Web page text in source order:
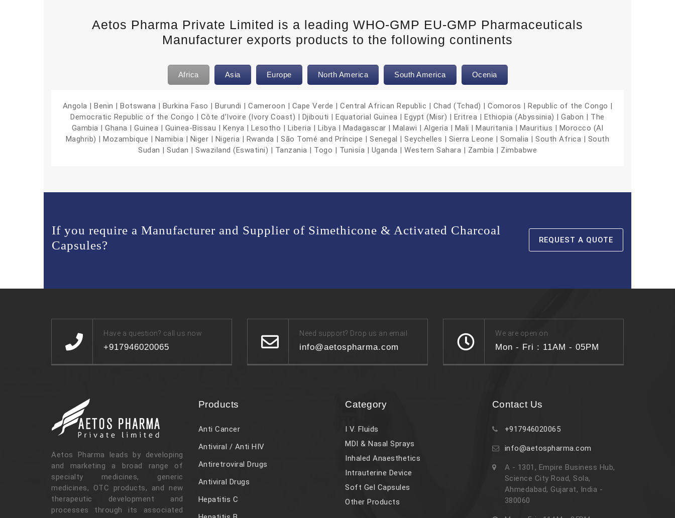
Aetos Pharma Private Limited is a leading WHO-GMP EU-GMP Pharmaceuticals
Manufacturer exports products to the following continents
Africa Asia Europe North America South America Ocenia
Angola | Benin | Botswana | Burkina Faso | Burundi | Cameroon | Cape Verde | Central African Republic | Chad (Tchad) | Comoros | Republic of the Congo |
Democratic Republic of the Congo | Côte d’Ivoire (Ivory Coast) | Djibouti | Equatorial Guinea | Egypt (Misr) | Eritrea | Ethiopia (Abyssinia) | Gabon | The
Gambia | Ghana | Guinea | Guinea-Bissau | Kenya | Lesotho | Liberia | Libya | Madagascar | Malawi | Algeria | Mali | Mauritania | Mauritius | Morocco (Al
Maghrib) | Mozambique | Namibia | Niger | Nigeria | Rwanda | São Tomé and Príncipe | Senegal | Seychelles | Sierra Leone | Somalia | South Africa | South
Sudan | Sudan | Swaziland (Eswatini) | Tanzania | Togo | Tunisia | Uganda | Western Sahara | Zambia | Zimbabwe
If you require a Manufacturer and Supplier of Simethicone & Activated Charcoal
Capsules?
REQUEST A QUOTE
Have a question? call us now
+917946020065
Need support? Drop us an email
info@aetospharma.com
We are open on
Mon - Fri : 11AM - 05PM
Aetos Pharma leads by developing
and marketing a broad range of
specialty medicines, generic
medicines, OTC products, and new
therapeutic development and
processes through its associated
Products
Anti Cancer
Antiviral / Anti HIV
Antiretroviral Drugs
Antiviral Drugs
Hepatitis C
Category
I V. Fluids
MDI & Nasal Sprays
Inhaled Anaesthetics
Intrauterine Device
Soft Gel Capsules
Other Products
Contact Us
+917946020065
info@aetospharma.com
A - 1301, Empire Business Hub,
Science City Road, Sola,
Ahmedabad, Gujarat, India -
380060